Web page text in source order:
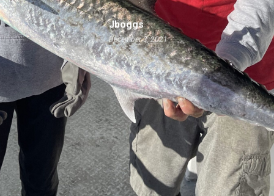
Jboggs
December 3, 2021